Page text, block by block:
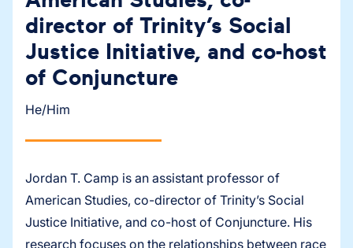
director of Trinity’s Social
Justice Initiative, and co-host
of Conjuncture
He/Him
Jordan T. Camp is an assistant professor of
American Studies, co-director of Trinity’s Social
Justice Initiative, and co-host of Conjuncture. His
research focuses on the relationships between race